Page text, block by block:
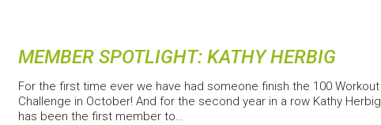
MEMBER SPOTLIGHT: KATHY HERBIG
For the first time ever we have had someone finish the 100 Workout
Challenge in October! And for the second year in a row Kathy Herbig
has been the first member to…